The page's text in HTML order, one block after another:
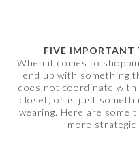
FIVE IMPORTANT
When it comes to
end up with something
does not coordinate
closet, or is just
wearing. Here are some
more strategic